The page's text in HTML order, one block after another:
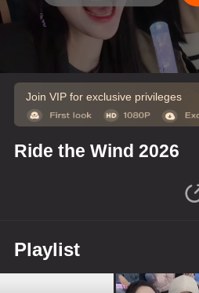
Join VIP for exclusive privileges
Ride the Wind 2026
Playlist